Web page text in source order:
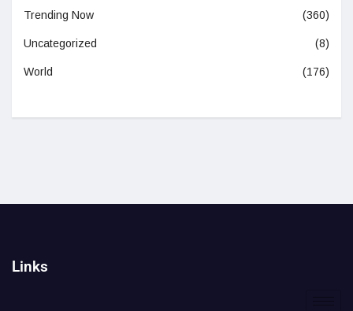
Trending Now (360)
Uncategorized (8)
World (176)
Links